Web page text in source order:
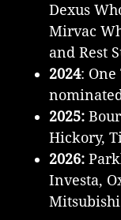
Dexus
Mirvac
and Rest
2024: One
2025:
Hickory,
2026:
Investa,
Mitsubishi